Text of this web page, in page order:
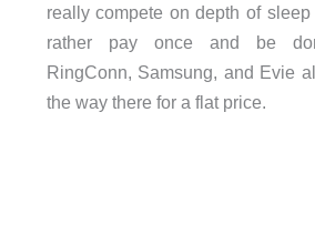
really compete on depth of sleep
rather pay once and be
RingConn, Samsung, and Evie
the way there for a flat price.